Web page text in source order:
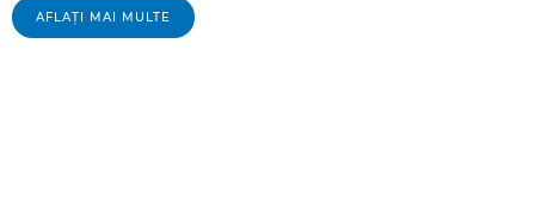
AFLAŢI MAI MULTE